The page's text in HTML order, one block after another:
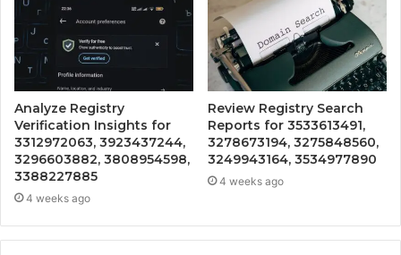
Analyze Registry
Verification Insights for
3312972063, 3923437244,
3296603882, 3808954598,
3388227885
4 weeks ago
Review Registry Search
Reports for 3533613491,
3278673194, 3275848560,
3249943164, 3534977890
4 weeks ago